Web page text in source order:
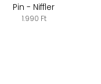
Pin - Niffler
1.990 Ft